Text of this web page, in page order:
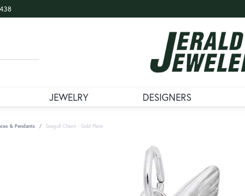
JEWELRY DESIGNERS
& Pendants Seagull Charm - Gold Plate